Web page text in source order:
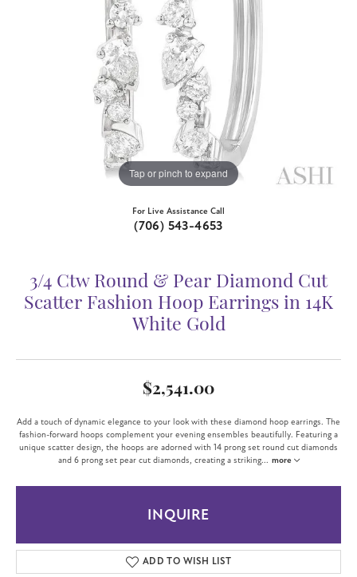
Tap or pinch to expand
For Live Assistance Call
(706) 543-4653
3/4 Ctw Round & Pear Diamond Cut
Scatter Fashion Hoop Earrings in 14K
White Gold
$2,541.00
Add a touch of dynamic elegance to your look with these diamond hoop earrings. The
fashion-forward hoops complement your evening ensembles beautifully. Featuring a
unique scatter design, the hoops are adorned with 14 prong set round cut diamonds
and 6 prong set pear cut diamonds, creating a striking... more
INQUIRE
ADD TO WISH LIST